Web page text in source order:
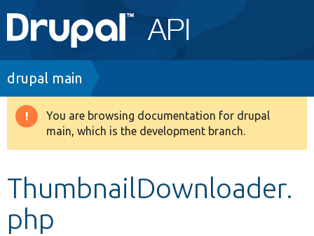
Main
navigation
Go to Drupal.org
Drupal 8+
Breadcrumb
drupal main
Warning
message
You are browsing documentation for drupal
main, which is the development branch.
ThumbnailDownloader.
php